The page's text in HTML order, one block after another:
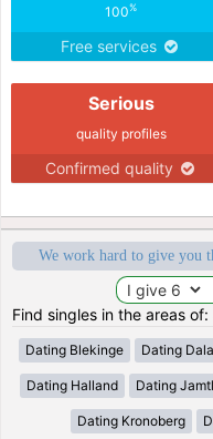
100%
Free services
Serious
quality profiles
Confirmed quality
We work hard to give you
Find singles in the areas
Dating Blekinge Dating
Dating Halland Dating
Dating Kronoberg